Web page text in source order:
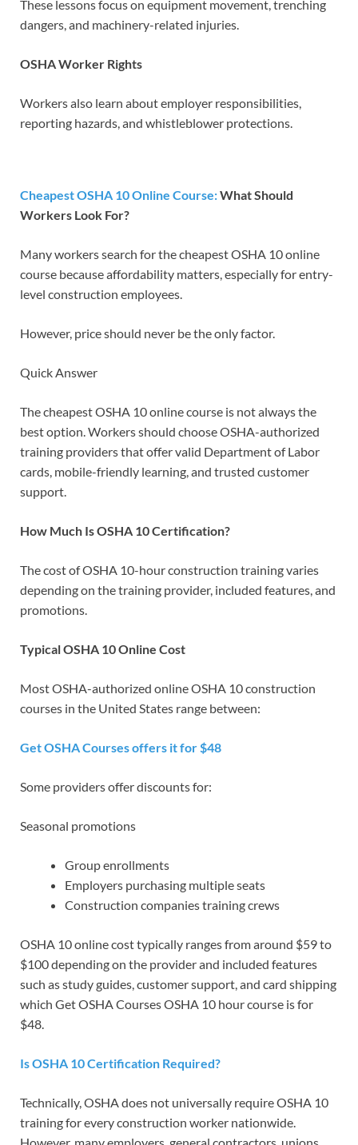
These lessons focus on equipment movement, trenching
dangers, and machinery-related injuries.
OSHA Worker Rights
Workers also learn about employer responsibilities,
reporting hazards, and whistleblower protections.
Cheapest OSHA 10 Online Course:What Should
Workers Look For?
Many workers search for the cheapest OSHA 10 online
course because affordability matters, especially for entry-
level construction employees.
However, price should never be the only factor.
Quick Answer
The cheapest OSHA 10 online course is not always the
best option. Workers should choose OSHA-authorized
training providers that offer valid Department of Labor
cards, mobile-friendly learning, and trusted customer
support.
How Much Is OSHA 10 Certification?
The cost of OSHA 10-hour construction training varies
depending on the training provider, included features, and
promotions.
Typical OSHA 10 Online Cost
Most OSHA-authorized online OSHA 10 construction
courses in the United States range between:
Get OSHA Courses offers it for $48
Some providers offer discounts for:
Seasonal promotions
Group enrollments
Employers purchasing multiple seats
Construction companies training crews
OSHA 10 online cost typically ranges from around $59 to
$100 depending on the provider and included features
such as study guides, customer support, and card shipping
which Get OSHA Courses OSHA 10 hour course is for
$48.
Is OSHA 10 Certification Required?
Technically, OSHA does not universally require OSHA 10
training for every construction worker nationwide.